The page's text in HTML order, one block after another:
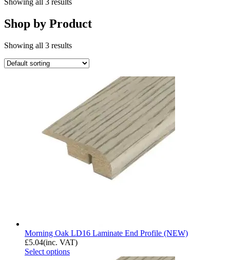
Showing all 3 results
Shop by Product
Showing all 3 results
Morning Oak LD16 Laminate End Profile (NEW)
£5.04(inc. VAT)
Select options